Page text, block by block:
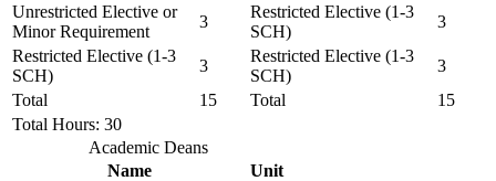
Unrestricted Elective or
Minor Requirement
3
Restricted Elective (1-3
SCH)
3
Restricted Elective (1-3
SCH)
3
Restricted Elective (1-3
SCH)
3
Total
15 Total
15
Total Hours: 30
Academic Deans
Name
Unit